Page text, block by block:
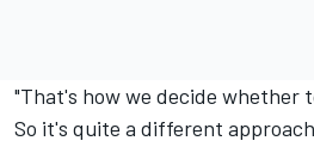
"That's how we decide whether
So it's quite a different